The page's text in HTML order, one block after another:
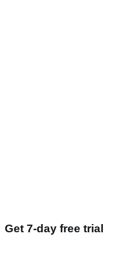
Get 7-day free trial